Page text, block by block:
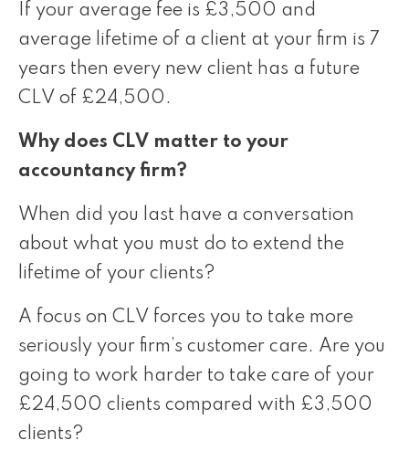
If your average fee is £3,500 and
average lifetime of a client at your firm is 7
years then every new client has a future
CLV of £24,500.
Why does CLV matter to your
accountancy firm?
When did you last have a conversation
about what you must do to extend the
lifetime of your clients?
A focus on CLV forces you to take more
seriously your firm’s customer care. Are you
going to work harder to take care of your
£24,500 clients compared with £3,500
clients?